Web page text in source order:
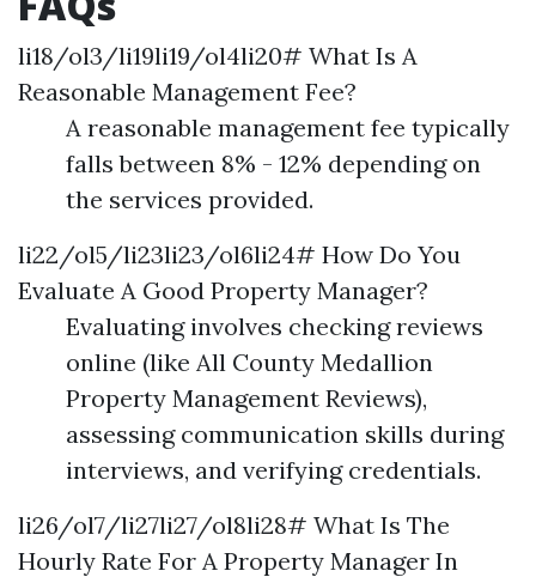
li18/ol3/li19li19/ol4li20# What Is A
Reasonable Management Fee?
A reasonable management fee typically
falls between 8% - 12% depending on
the services provided.
li22/ol5/li23li23/ol6li24# How Do You
Evaluate A Good Property Manager?
Evaluating involves checking reviews
online (like All County Medallion
Property Management Reviews),
assessing communication skills during
interviews, and verifying credentials.
li26/ol7/li27li27/ol8li28# What Is The
Hourly Rate For A Property Manager In